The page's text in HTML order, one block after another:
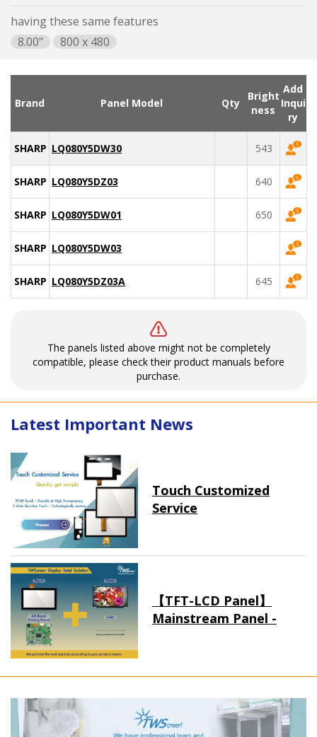
having these same features
8.00"
800 x 480
Brand Panel Model Qty
Bright
ness
Add
Inqui
ry
SHARP LQ080Y5DW30 543
SHARP LQ080Y5DZ03 640
SHARP LQ080Y5DW01 650
SHARP LQ080Y5DW03
SHARP LQ080Y5DZ03A 645
The panels listed above might not be completely
compatible, please check their product manuals before
purchase.
Latest Important News
Touch Customized
Service
【TFT-LCD Panel】
Mainstream Panel -